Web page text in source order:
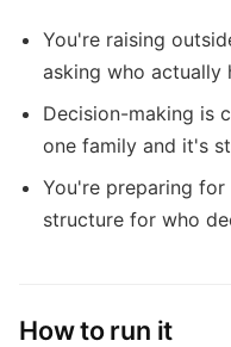
You're raising
asking who actually
Decision-making is
one family and it's
You're preparing for
structure for who
How to run it